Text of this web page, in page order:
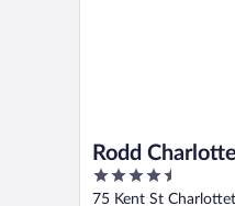
Rodd
4.5
out
75 Kent St